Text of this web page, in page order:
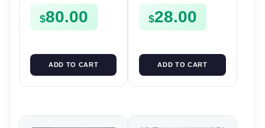
FSE450
$80.00
ADD TO CART
$28.00
ADD TO CART